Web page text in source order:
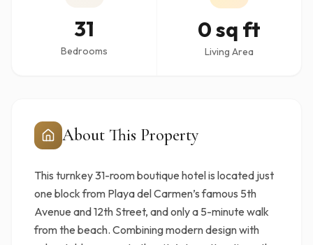
31
Bedrooms
0 sq ft
Living Area
About This Property
This turnkey 31-room boutique hotel is located just
one block from Playa del Carmen’s famous 5th
Avenue and 12th Street, and only a 5-minute walk
from the beach. Combining modern design with